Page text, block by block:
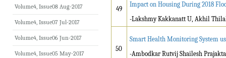
49
Impact on Housing During 2018
-Lakshmy Kakkanatt U, Akhil
50
Smart Health Monitoring System
-Ambodkar Rutvij Shailesh
Volume4, Issue08 Aug-2017
Volume4, Issue07 Jul-2017
Volume4, Issue06 Jun-2017
Volume4, Issue05 May-2017